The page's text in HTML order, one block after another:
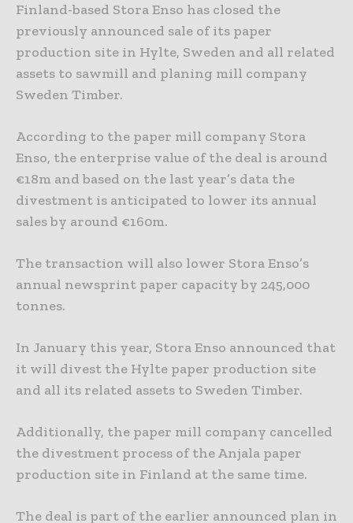
Finland-based Stora Enso has closed the
previously announced sale of its paper
production site in Hylte, Sweden and all related
assets to sawmill and planing mill company
Sweden Timber.
According to the paper mill company Stora
Enso, the enterprise value of the deal is around
€18m and based on the last year’s data the
divestment is anticipated to lower its annual
sales by around €160m.
The transaction will also lower Stora Enso’s
annual newsprint paper capacity by 245,000
tonnes.
In January this year, Stora Enso announced that
it will divest the Hylte paper production site
and all its related assets to Sweden Timber.
Additionally, the paper mill company cancelled
the divestment process of the Anjala paper
production site in Finland at the same time.
The deal is part of the earlier announced plan in